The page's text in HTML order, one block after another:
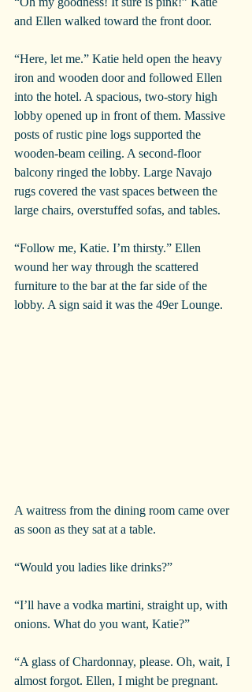
and Ellen walked toward the front door.
“Here, let me.” Katie held open the heavy
iron and wooden door and followed Ellen
into the hotel. A spacious, two-story high
lobby opened up in front of them. Massive
posts of rustic pine logs supported the
wooden-beam ceiling. A second-floor
balcony ringed the lobby. Large Navajo
rugs covered the vast spaces between the
large chairs, overstuffed sofas, and tables.
“Follow me, Katie. I’m thirsty.” Ellen
wound her way through the scattered
furniture to the bar at the far side of the
lobby. A sign said it was the 49er Lounge.
A waitress from the dining room came over
as soon as they sat at a table.
“Would you ladies like drinks?”
“I’ll have a vodka martini, straight up, with
onions. What do you want, Katie?”
“A glass of Chardonnay, please. Oh, wait, I
almost forgot. Ellen, I might be pregnant.